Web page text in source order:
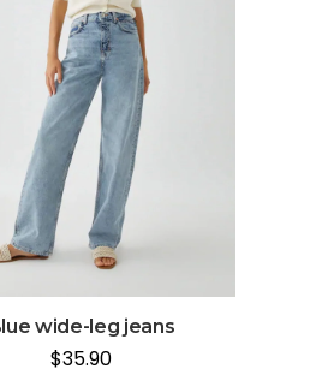
wide-leg jeans
$35.90